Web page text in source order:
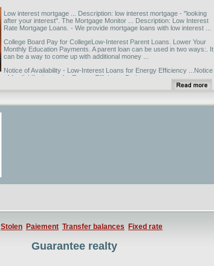
Low interest mortgage ... Description: low interest mortgage - "looking
after your interest". The Mortgage Monitor ... Description: Low Interest
Rate Mortgage Loans. - We provide mortgage loans with low interest ...
College Board Pay for CollegeLow-Interest Parent Loans. Lower Your
Monthly Education Payments. A parent loan can be used in two ways:. It
can be a way to come up with additional money ...
Notice of Availability - Low-Interest Loans for Energy Efficiency ...Notice
of Availability Loans for Energy Efficiency Projects.
Stolen Paiement Transfer balances Fixed rate
Guarantee realty